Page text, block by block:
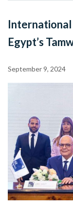
International
Egypt’s
September 9, 2024